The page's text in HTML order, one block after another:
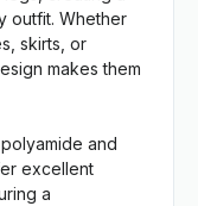
outfit. Whether
skirts, or
makes them
and
excellent
a